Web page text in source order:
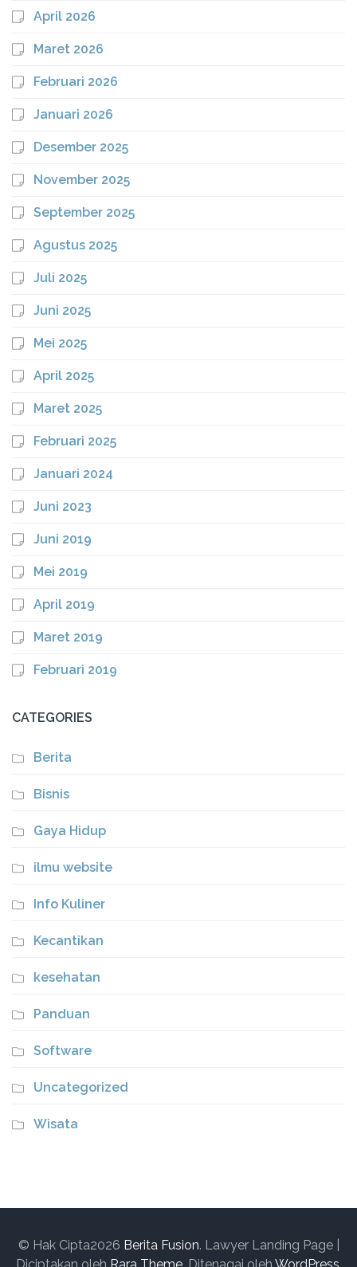
April 2026
Maret 2026
Februari 2026
Januari 2026
Desember 2025
November 2025
September 2025
Agustus 2025
Juli 2025
Juni 2025
Mei 2025
April 2025
Maret 2025
Februari 2025
Januari 2024
Juni 2023
Juni 2019
Mei 2019
April 2019
Maret 2019
Februari 2019
CATEGORIES
Berita
Bisnis
Gaya Hidup
ilmu website
Info Kuliner
Kecantikan
kesehatan
Panduan
Software
Uncategorized
Wisata
© Hak Cipta2026 Berita Fusion. Lawyer Landing Page |